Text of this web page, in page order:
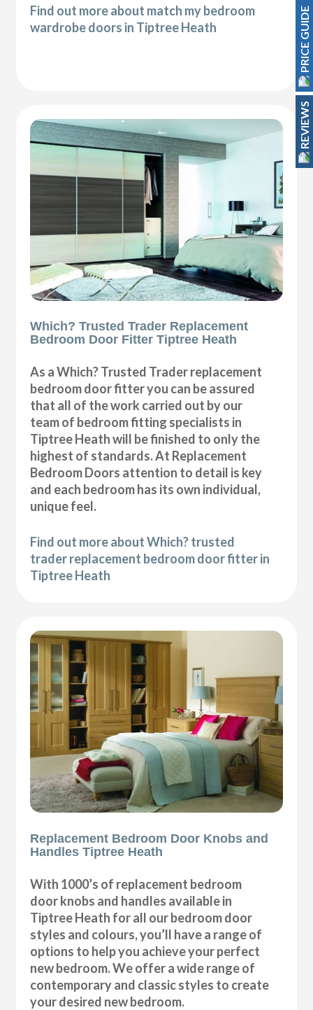
Find out more about match my bedroom
wardrobe doors in Tiptree Heath
Which? Trusted Trader Replacement
Bedroom Door Fitter Tiptree Heath
As a Which? Trusted Trader replacement
bedroom door fitter you can be assured
that all of the work carried out by our
team of bedroom fitting specialists in
Tiptree Heath will be finished to only the
highest of standards. At Replacement
Bedroom Doors attention to detail is key
and each bedroom has its own individual,
unique feel.
Find out more about Which? trusted
trader replacement bedroom door fitter in
Tiptree Heath
Replacement Bedroom Door Knobs and
Handles Tiptree Heath
With 1000’s of replacement bedroom
door knobs and handles available in
Tiptree Heath for all our bedroom door
styles and colours, you’ll have a range of
options to help you achieve your perfect
new bedroom. We offer a wide range of
contemporary and classic styles to create
your desired new bedroom.
PRICE GUIDE
REVIEWS